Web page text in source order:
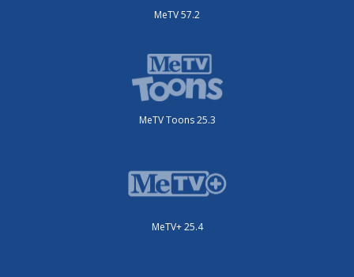
MeTV 57.2
MeTV Toons 25.3
MeTV+ 25.4